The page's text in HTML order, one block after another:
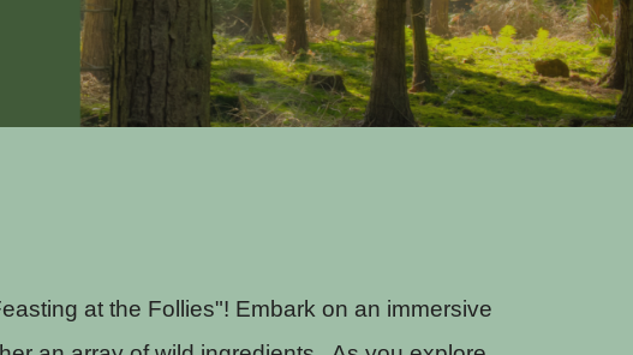
at the Follies"! Embark on an immersive